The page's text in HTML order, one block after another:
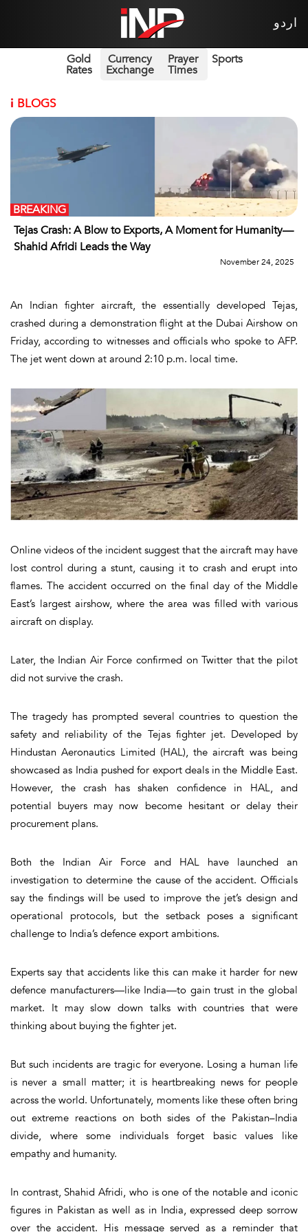
اردو
Gold
Rates
Currency
Exchange
Prayer
Times
Sports
i BLOGS
Tejas Crash: A Blow to Exports, A Moment for Humanity—
Shahid Afridi Leads the Way
BREAKING
November 24, 2025
An Indian fighter aircraft, the essentially developed Tejas,
crashed during a demonstration flight at the Dubai Airshow on
Friday, according to witnesses and officials who spoke to AFP.
The jet went down at around 2:10 p.m. local time.
Online videos of the incident suggest that the aircraft may have
lost control during a stunt, causing it to crash and erupt into
flames. The accident occurred on the final day of the Middle
East’s largest airshow, where the area was filled with various
aircraft on display.
Later, the Indian Air Force confirmed on Twitter that the pilot
did not survive the crash.
The tragedy has prompted several countries to question the
safety and reliability of the Tejas fighter jet. Developed by
Hindustan Aeronautics Limited (HAL), the aircraft was being
showcased as India pushed for export deals in the Middle East.
However, the crash has shaken confidence in HAL, and
potential buyers may now become hesitant or delay their
procurement plans.
Both the Indian Air Force and HAL have launched an
investigation to determine the cause of the accident. Officials
say the findings will be used to improve the jet’s design and
operational protocols, but the setback poses a significant
challenge to India’s defence export ambitions.
Experts say that accidents like this can make it harder for new
defence manufacturers—like India—to gain trust in the global
market. It may slow down talks with countries that were
thinking about buying the fighter jet.
But such incidents are tragic for everyone. Losing a human life
is never a small matter; it is heartbreaking news for people
across the world. Unfortunately, moments like these often bring
out extreme reactions on both sides of the Pakistan–India
divide, where some individuals forget basic values like
empathy and humanity.
In contrast, Shahid Afridi, who is one of the notable and iconic
figures in Pakistan as well as in India, expressed deep sorrow
over the accident. His message served as a reminder that